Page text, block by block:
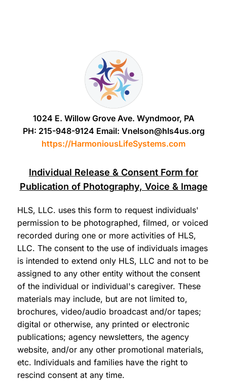
1024 E. Willow Grove Ave. Wyndmoor, PA
PH: 215-948-9124 Email: Vnelson@hls4us.org
https://HarmoniousLifeSystems.com
Individual Release & Consent Form for
Publication of Photography, Voice & Image
HLS, LLC. uses this form to request individuals'
permission to be photographed, filmed, or voiced
recorded during one or more activities of HLS,
LLC. The consent to the use of individuals images
is intended to extend only HLS, LLC and not to be
assigned to any other entity without the consent
of the individual or individual's caregiver. These
materials may include, but are not limited to,
brochures, video/audio broadcast and/or tapes;
digital or otherwise, any printed or electronic
publications; agency newsletters, the agency
website, and/or any other promotional materials,
etc. Individuals and families have the right to
rescind consent at any time.